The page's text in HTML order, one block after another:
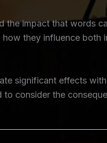
the impact that words
they influence both
significant effects
consider the